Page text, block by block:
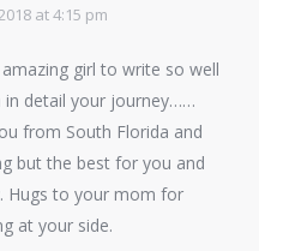
at 4:15 pm
girl to write so well
in detail your journey……
from South Florida and
but the best for you and
Hugs to your mom for
at your side.